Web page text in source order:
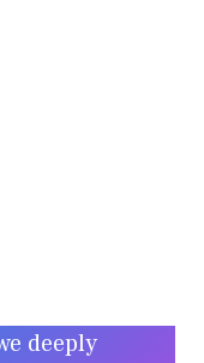
deeply